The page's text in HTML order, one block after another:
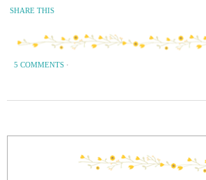
SHARE THIS
5 COMMENTS ·